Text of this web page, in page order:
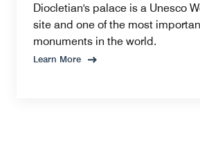
Diocletian's palace is a Unesco
site and one of the most
monuments in the world.
Learn More